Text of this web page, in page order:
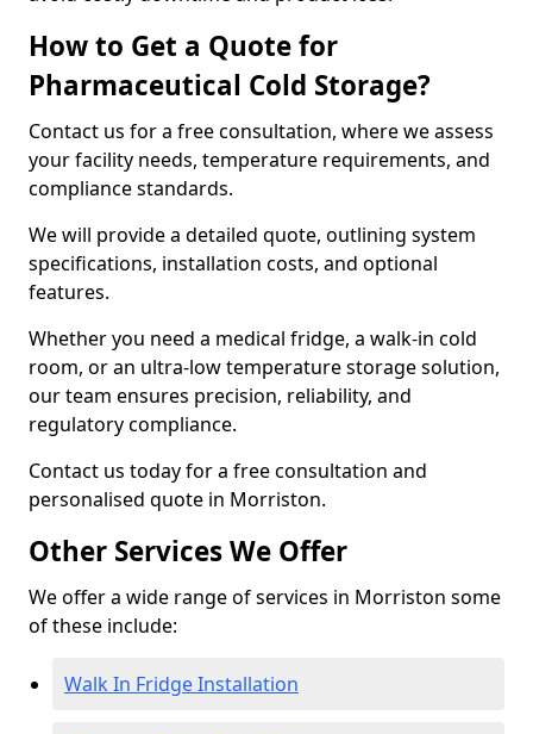
How to Get a Quote for
Pharmaceutical Cold Storage?
Contact us for a free consultation, where we assess
your facility needs, temperature requirements, and
compliance standards.
We will provide a detailed quote, outlining system
specifications, installation costs, and optional
features.
Whether you need a medical fridge, a walk-in cold
room, or an ultra-low temperature storage solution,
our team ensures precision, reliability, and
regulatory compliance.
Contact us today for a free consultation and
personalised quote in Morriston.
Other Services We Offer
We offer a wide range of services in Morriston some
of these include:
Walk In Fridge Installation